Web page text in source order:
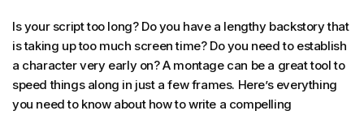
Is your script too long? Do you have a lengthy backstory that
is taking up too much screen time? Do you need to establish
a character very early on? A montage can be a great tool to
speed things along in just a few frames. Here’s everything
you need to know about how to write a compelling